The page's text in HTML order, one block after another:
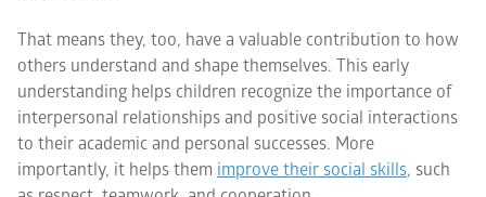
That means they, too, have a valuable contribution to how
others understand and shape themselves. This early
understanding helps children recognize the importance of
interpersonal relationships and positive social interactions
to their academic and personal successes. More
importantly, it helps them improve their social skills, such